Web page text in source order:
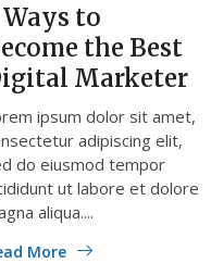
Ways to
the Best
Marketer
ipsum dolor sit amet,
adipiscing elit,
do eiusmod tempor
ut labore et dolore
aliqua....
More